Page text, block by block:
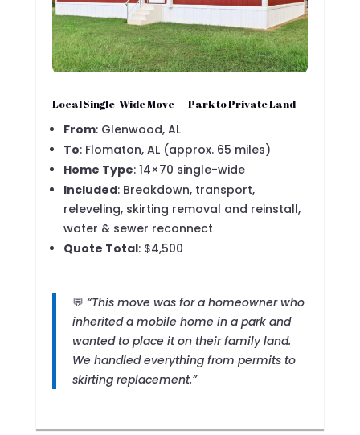
Local Single-Wide Move — Park to Private Land
From: Glenwood, AL
To: Flomaton, AL (approx. 65 miles)
Home Type: 14×70 single-wide
Included: Breakdown, transport,
releveling, skirting removal and reinstall,
water & sewer reconnect
Quote Total: $4,500
💬 “This move was for a homeowner who
inherited a mobile home in a park and
wanted to place it on their family land.
We handled everything from permits to
skirting replacement.”